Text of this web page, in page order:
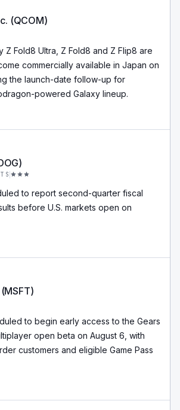
(QCOM)
Z Fold8 Ultra, Z Fold8 and Z Flip8 are
commercially available in Japan on
the launch-date follow-up for
powered Galaxy lineup.
to report second-quarter fiscal
before U.S. markets open on
to begin early access to the Gears
open beta on August 6, with
customers and eligible Game Pass